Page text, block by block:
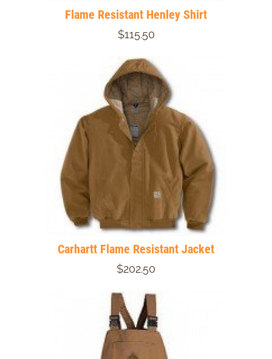
Flame Resistant Henley Shirt
$115.50
Carhartt Flame Resistant Jacket
$202.50